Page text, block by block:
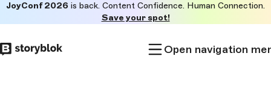
to
main
JoyConf 2026 is back. Content Confidence. Human Connection.
Save your spot!
Open navigation